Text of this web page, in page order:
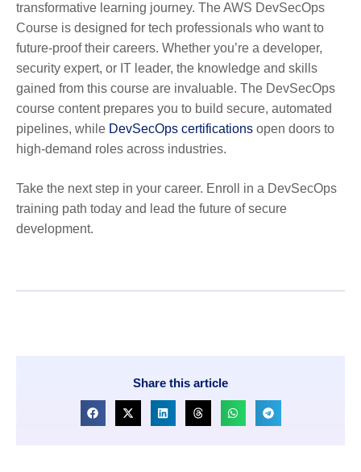
transformative learning journey. The AWS DevSecOps
Course is designed for tech professionals who want to
future-proof their careers. Whether you’re a developer,
security expert, or IT leader, the knowledge and skills
gained from this course are invaluable. The DevSecOps
course content prepares you to build secure, automated
pipelines, while DevSecOps certifications open doors to
high-demand roles across industries.
Take the next step in your career. Enroll in a DevSecOps
training path today and lead the future of secure
development.
Share this article